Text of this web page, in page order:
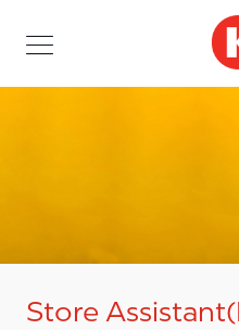
Store